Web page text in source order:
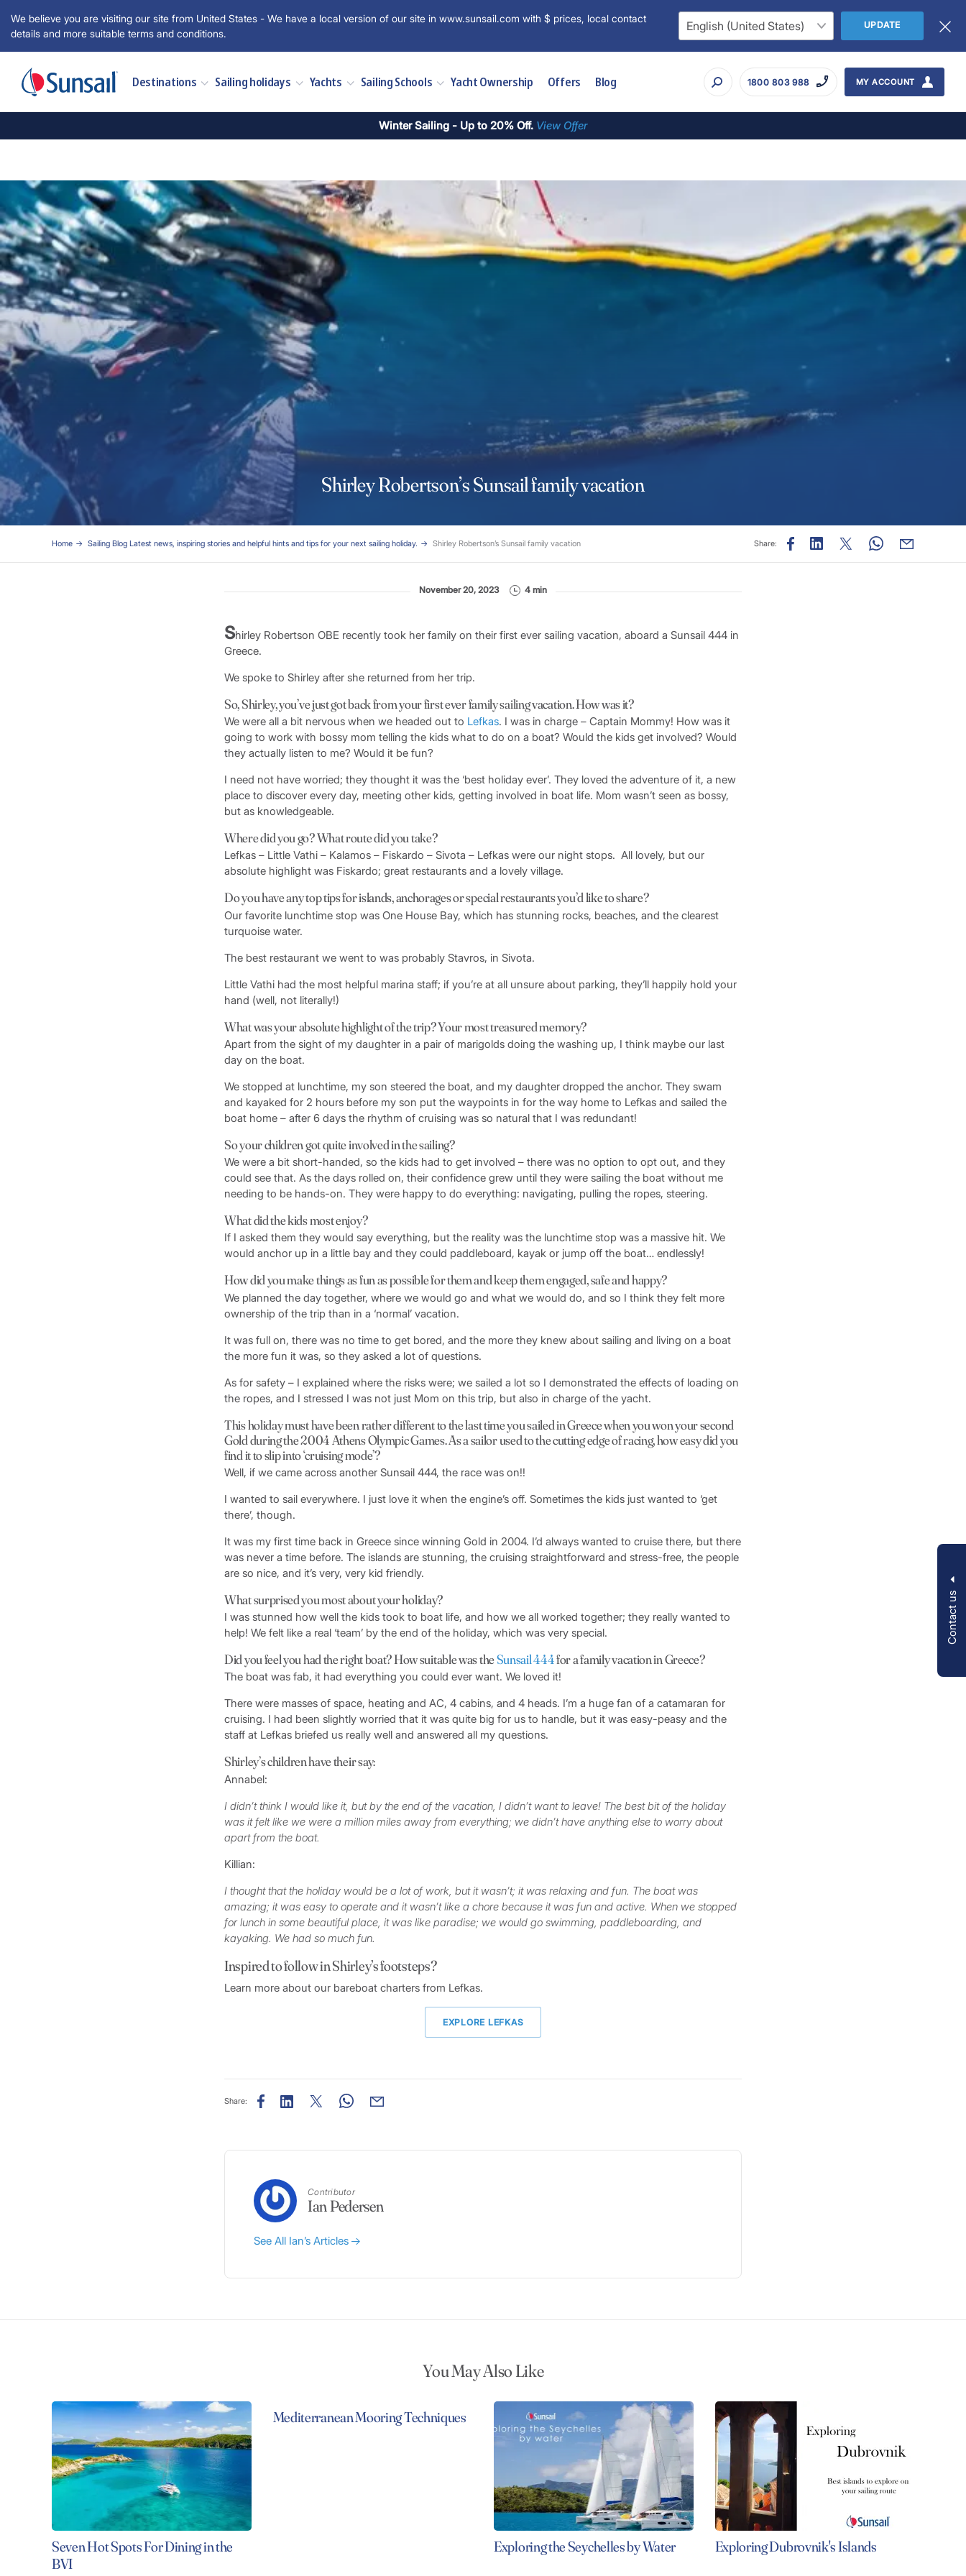
We believe you are visiting our site from United States - We have a local version of our site in www.sunsail.com with $ prices, local contact
details and more suitable terms and conditions.
UPDATE
Destinations Sailing holidays Yachts Sailing Schools Yacht Ownership Offers Blog 1800 803 988 MY ACCOUNT
Contact us
Winter Sailing - Up to 20% Off. View Offer
Shirley Robertson’s Sunsail family vacation
Home Sailing Blog Latest news, inspiring stories and helpful hints and tips for your next sailing holiday. Shirley Robertson’s Sunsail family vacation Share:
November 20, 2023 4 min
Shirley Robertson OBE recently took her family on their first ever sailing vacation, aboard a Sunsail 444 in
Greece.
We spoke to Shirley after she returned from her trip.
So, Shirley, you’ve just got back from your first ever family sailing vacation. How was it?
We were all a bit nervous when we headed out to Lefkas. I was in charge – Captain Mommy! How was it
going to work with bossy mom telling the kids what to do on a boat? Would the kids get involved? Would
they actually listen to me? Would it be fun?
I need not have worried; they thought it was the ‘best holiday ever’. They loved the adventure of it, a new
place to discover every day, meeting other kids, getting involved in boat life. Mom wasn’t seen as bossy,
but as knowledgeable.
Where did you go? What route did you take?
Lefkas – Little Vathi – Kalamos – Fiskardo – Sivota – Lefkas were our night stops. All lovely, but our
absolute highlight was Fiskardo; great restaurants and a lovely village.
Do you have any top tips for islands, anchorages or special restaurants you’d like to share?
Our favorite lunchtime stop was One House Bay, which has stunning rocks, beaches, and the clearest
turquoise water.
The best restaurant we went to was probably Stavros, in Sivota.
Little Vathi had the most helpful marina staff; if you’re at all unsure about parking, they’ll happily hold your
hand (well, not literally!)
What was your absolute highlight of the trip? Your most treasured memory?
Apart from the sight of my daughter in a pair of marigolds doing the washing up, I think maybe our last
day on the boat.
We stopped at lunchtime, my son steered the boat, and my daughter dropped the anchor. They swam
and kayaked for 2 hours before my son put the waypoints in for the way home to Lefkas and sailed the
boat home – after 6 days the rhythm of cruising was so natural that I was redundant!
So your children got quite involved in the sailing?
We were a bit short-handed, so the kids had to get involved – there was no option to opt out, and they
could see that. As the days rolled on, their confidence grew until they were sailing the boat without me
needing to be hands-on. They were happy to do everything: navigating, pulling the ropes, steering.
What did the kids most enjoy?
If I asked them they would say everything, but the reality was the lunchtime stop was a massive hit. We
would anchor up in a little bay and they could paddleboard, kayak or jump off the boat… endlessly!
How did you make things as fun as possible for them and keep them engaged, safe and happy?
We planned the day together, where we would go and what we would do, and so I think they felt more
ownership of the trip than in a ‘normal’ vacation.
It was full on, there was no time to get bored, and the more they knew about sailing and living on a boat
the more fun it was, so they asked a lot of questions.
As for safety – I explained where the risks were; we sailed a lot so I demonstrated the effects of loading on
the ropes, and I stressed I was not just Mom on this trip, but also in charge of the yacht.
This holiday must have been rather different to the last time you sailed in Greece when you won your second
Gold during the 2004 Athens Olympic Games. As a sailor used to the cutting edge of racing, how easy did you
find it to slip into ‘cruising mode’?
Well, if we came across another Sunsail 444, the race was on!!
I wanted to sail everywhere. I just love it when the engine’s off. Sometimes the kids just wanted to ‘get
there’, though.
It was my first time back in Greece since winning Gold in 2004. I’d always wanted to cruise there, but there
was never a time before. The islands are stunning, the cruising straightforward and stress-free, the people
are so nice, and it’s very, very kid friendly.
What surprised you most about your holiday?
I was stunned how well the kids took to boat life, and how we all worked together; they really wanted to
help! We felt like a real ‘team’ by the end of the holiday, which was very special.
Did you feel you had the right boat? How suitable was theSunsail 444for a family vacation in Greece?
The boat was fab, it had everything you could ever want. We loved it!
There were masses of space, heating and AC, 4 cabins, and 4 heads. I’m a huge fan of a catamaran for
cruising. I had been slightly worried that it was quite big for us to handle, but it was easy-peasy and the
staff at Lefkas briefed us really well and answered all my questions.
Shirley’s children have their say:
Annabel:
I didn’t think I would like it, but by the end of the vacation, I didn’t want to leave! The best bit of the holiday
was it felt like we were a million miles away from everything; we didn’t have anything else to worry about
apart from the boat.
Killian:
I thought that the holiday would be a lot of work, but it wasn’t; it was relaxing and fun. The boat was
amazing; it was easy to operate and it wasn’t like a chore because it was fun and active. When we stopped
for lunch in some beautiful place, it was like paradise; we would go swimming, paddleboarding, and
kayaking. We had so much fun.
Inspired to follow in Shirley’s footsteps?
Learn more about our bareboat charters from Lefkas.
EXPLORE LEFKAS
Share:
Contributor
Ian Pedersen
See All Ian’s Articles
You May Also Like
Seven Hot Spots For Dining in the
BVI
Mediterranean Mooring Techniques
Exploring the Seychelles by Water Exploring Dubrovnik's Islands